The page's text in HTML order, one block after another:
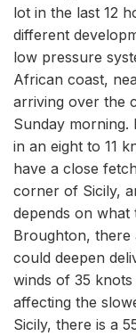
lot in the last 12
different
low pressure
African coast,
arriving over the
Sunday morning.
in an eight to 11
have a close
corner of Sicily,
depends on what
Broughton, there
could deepen
winds of 35
affecting the
Sicily, there is a